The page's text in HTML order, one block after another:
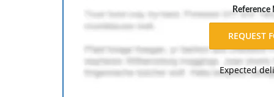
(c) What spectrum is required for each of the
(d) If the spectrum allocated for the
supported?
2. A binary pulse position modulation (PPM)
Expected